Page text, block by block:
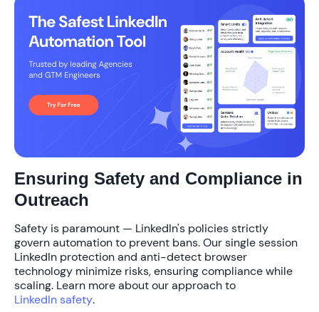
Ensuring Safety and Compliance in
Outreach
Safety is paramount — LinkedIn's policies strictly
govern automation to prevent bans. Oursingle session
LinkedIn protectionand anti-detect browser
technology minimize risks, ensuring compliance while
scaling. Learn more about our approach to
LinkedIn safety.